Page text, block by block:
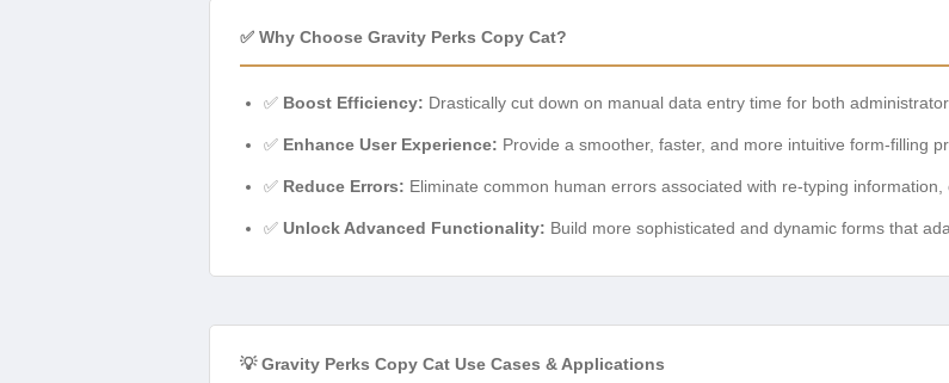
✅ Why Choose Gravity Perks Copy Cat?
✅ Boost Efficiency: Drastically cut down on manual data entry time for both
✅ Enhance User Experience: Provide a smoother, faster, and more intuitive form-filling
✅ Reduce Errors: Eliminate common human errors associated with re-typing information,
✅ Unlock Advanced Functionality: Build more sophisticated and dynamic forms that
💡 Gravity Perks Copy Cat Use Cases & Applications